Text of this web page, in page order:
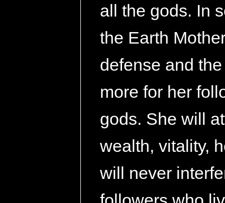
all the gods. In
the Earth
defense and
more for her
gods. She will
wealth, vitality,
will never